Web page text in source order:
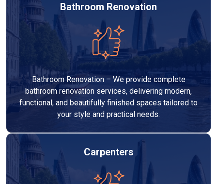
Bathroom Renovation
Bathroom Renovation – We provide complete
bathroom renovation services, delivering modern,
functional, and beautifully finished spaces tailored to
your style and practical needs.
Carpenters